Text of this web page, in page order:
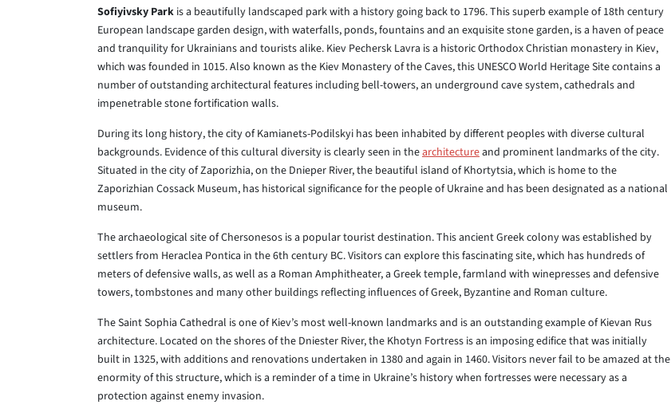
Sofiyivsky Park is a beautifully landscaped park with a history going back to 1796. This superb example of 18th century
European landscape garden design, with waterfalls, ponds, fountains and an exquisite stone garden, is a haven of peace
and tranquility for Ukrainians and tourists alike. Kiev Pechersk Lavra is a historic Orthodox Christian monastery in Kiev,
which was founded in 1015. Also known as the Kiev Monastery of the Caves, this UNESCO World Heritage Site contains a
number of outstanding architectural features including bell-towers, an underground cave system, cathedrals and
impenetrable stone fortification walls.
During its long history, the city of Kamianets-Podilskyi has been inhabited by different peoples with diverse cultural
backgrounds. Evidence of this cultural diversity is clearly seen in thearchitectureand prominent landmarks of the city.
Situated in the city of Zaporizhia, on the Dnieper River, the beautiful island of Khortytsia, which is home to the
Zaporizhian Cossack Museum, has historical significance for the people of Ukraine and has been designated as a national
museum.
The archaeological site of Chersonesos is a popular tourist destination. This ancient Greek colony was established by
settlers from Heraclea Pontica in the 6th century BC. Visitors can explore this fascinating site, which has hundreds of
meters of defensive walls, as well as a Roman Amphitheater, a Greek temple, farmland with winepresses and defensive
towers, tombstones and many other buildings reflecting influences of Greek, Byzantine and Roman culture.
The Saint Sophia Cathedral is one of Kiev’s most well-known landmarks and is an outstanding example of Kievan Rus
architecture. Located on the shores of the Dniester River, the Khotyn Fortress is an imposing edifice that was initially
built in 1325, with additions and renovations undertaken in 1380 and again in 1460. Visitors never fail to be amazed at the
enormity of this structure, which is a reminder of a time in Ukraine’s history when fortresses were necessary as a
protection against enemy invasion.